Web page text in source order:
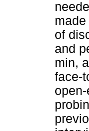
of
and
min,
face-